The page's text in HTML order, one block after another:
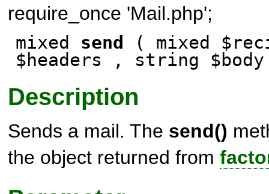
require_once 'Mail.php';
mixed send
( mixed
$headers , string
Description
Sends a mail. The send()
the object returned from